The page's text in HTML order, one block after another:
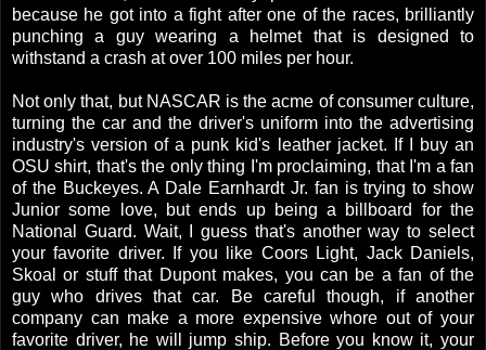
because he got into a fight after one of the races, brilliantly
punching a guy wearing a helmet that is designed to
withstand a crash at over 100 miles per hour.
Not only that, but NASCAR is the acme of consumer culture,
turning the car and the driver's uniform into the advertising
industry's version of a punk kid's leather jacket. If I buy an
OSU shirt, that's the only thing I'm proclaiming, that I'm a fan
of the Buckeyes. A Dale Earnhardt Jr. fan is trying to show
Junior some love, but ends up being a billboard for the
National Guard. Wait, I guess that's another way to select
your favorite driver. If you like Coors Light, Jack Daniels,
Skoal or stuff that Dupont makes, you can be a fan of the
guy who drives that car. Be careful though, if another
company can make a more expensive whore out of your
favorite driver, he will jump ship. Before you know it, your